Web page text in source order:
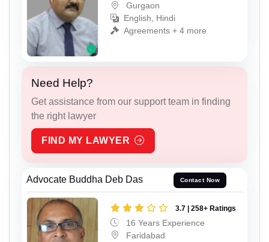
Gurgaon
English, Hindi
Agreements + 4 more
Need Help?
Get assistance from our support team in finding
the right lawyer
FIND MY LAWYER
Advocate Buddha Deb Das Contact Now
3.7 | 258+ Ratings
16 Years Experience
Faridabad